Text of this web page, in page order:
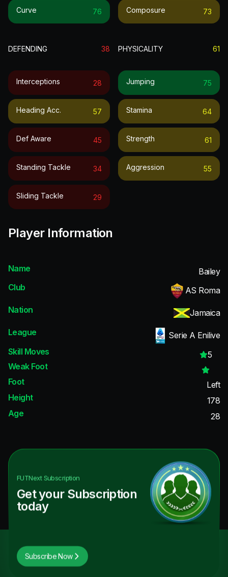
Curve 76 Composure 73
DEFENDING 38
Interceptions 28
Heading Acc. 57
Def Aware 45
Standing Tackle 34
Sliding Tackle 29
PHYSICALITY 61
Jumping 75
Stamina 64
Strength 61
Aggression 55
Player Information
Name
Bailey
Club
AS Roma
Nation
Jamaica
League
Serie A Enilive
Skill Moves
5
Weak Foot
Foot
Left
Height
178
Age
28
FUTNextSubscription
Get your Subscription
today
Subscribe Now